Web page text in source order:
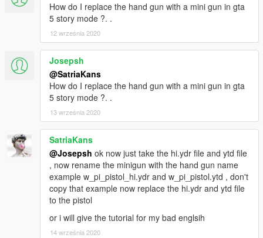
How do I replace the hand gun with a mini gun in gta
5 story mode ?. .
12 września 2020
Josepsh
@SatriaKans
How do I replace the hand gun with a mini gun in gta
5 story mode ?. .
13 września 2020
SatriaKans
@Josepsh ok now just take the hi.ydr file and ytd file
, now rename the minigun with the hand gun name
example w_pi_pistol_hi.ydr and w_pi_pistol.ytd , don't
copy that example now replace the hi.ydr and ytd file
to the pistol
or i will give the tutorial for my bad englsih
14 września 2020